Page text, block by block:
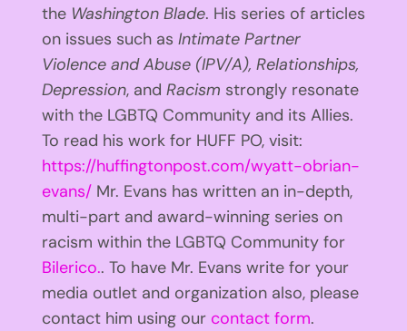
the Washington Blade. His series of articles
on issues such as Intimate Partner
Violence and Abuse (IPV/A), Relationships,
Depression, and Racism strongly resonate
with the LGBTQ Community and its Allies.
To read his work for HUFF PO, visit:
https://huffingtonpost.com/wyatt-obrian-
evans/Mr. Evans has written an in-depth,
multi-part and award-winning series on
racism within the LGBTQ Community for
Bilerico.. To have Mr. Evans write for your
media outlet and organization also, please
contact him using our contact form.